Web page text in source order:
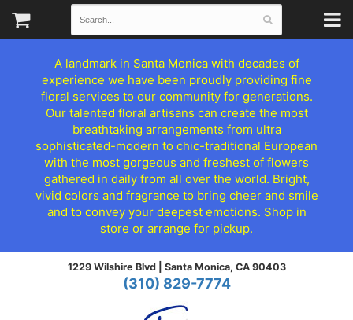
A landmark in Santa Monica with decades of
experience we have been proudly providing fine
floral services to our community for generations.
Our talented floral artisans can create the most
breathtaking arrangements from ultra
sophisticated-modern to chic-traditional European
with the most gorgeous and freshest of flowers
gathered in daily from all over the world. Bright,
vivid colors and fragrance to bring cheer and smile
and to convey your deepest emotions. Shop in
store or arrange for pickup.
1229 Wilshire Blvd | Santa Monica, CA 90403
(310) 829-7774